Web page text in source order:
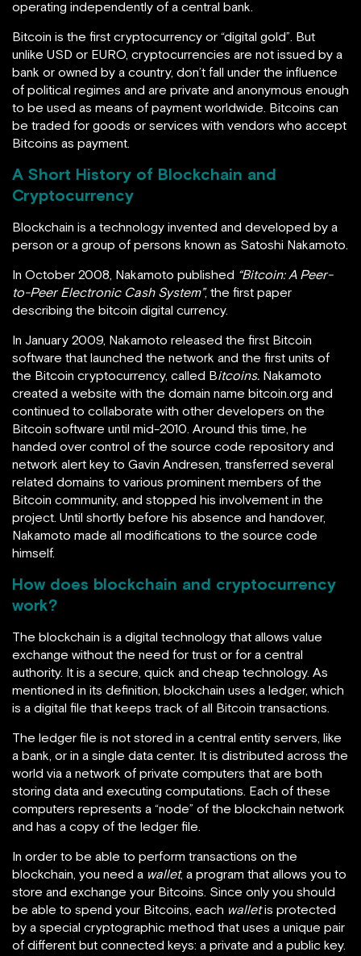
operating independently of a central bank.
Bitcoin is the first cryptocurrency or “digital gold”. But
unlike USD or EURO, cryptocurrencies are not issued by a
bank or owned by a country, don’t fall under the influence
of political regimes and are private and anonymous enough
to be used as means of payment worldwide. Bitcoins can
be traded for goods or services with vendors who accept
Bitcoins as payment.
A Short History of Blockchain and
Cryptocurrency
Blockchain is a technology invented and developed by a
person or a group of persons known as Satoshi Nakamoto.
In October 2008, Nakamoto published “Bitcoin: A Peer-
to-Peer Electronic Cash System”, the first paper
describing the bitcoin digital currency.
In January 2009, Nakamoto released the first Bitcoin
software that launched the network and the first units of
the Bitcoin cryptocurrency, called Bitcoins. Nakamoto
created a website with the domain name bitcoin.org and
continued to collaborate with other developers on the
Bitcoin software until mid-2010. Around this time, he
handed over control of the source code repository and
network alert key to Gavin Andresen, transferred several
related domains to various prominent members of the
Bitcoin community, and stopped his involvement in the
project. Until shortly before his absence and handover,
Nakamoto made all modifications to the source code
himself.
How does blockchain and cryptocurrency
work?
The blockchain is a digital technology that allows value
exchange without the need for trust or for a central
authority. It is a secure, quick and cheap technology. As
mentioned in its definition, blockchain uses a ledger, which
is a digital file that keeps track of all Bitcoin transactions.
The ledger file is not stored in a central entity servers, like
a bank, or in a single data center. It is distributed across the
world via a network of private computers that are both
storing data and executing computations. Each of these
computers represents a “node” of the blockchain network
and has a copy of the ledger file.
In order to be able to perform transactions on the
blockchain, you need a wallet, a program that allows you to
store and exchange your Bitcoins. Since only you should
be able to spend your Bitcoins, each walletis protected
by a special cryptographic method that uses a unique pair
of different but connected keys: a private and a public key.